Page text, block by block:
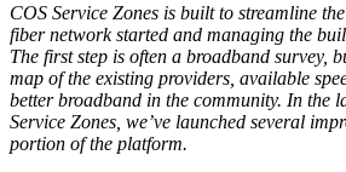
COS Service Zones is built to streamline
fiber network started and managing the
The first step is often a broadband survey,
map of the existing providers, available
better broadband in the community. In the
Service Zones, we’ve launched several
portion of the platform.